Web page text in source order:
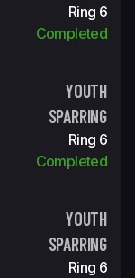
Ring 6
Completed
YOUTH
SPARRING
Ring 6
Completed
YOUTH
SPARRING
Ring 6